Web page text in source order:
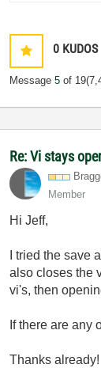
0 KUDOS
Message5 of 19
Re: Vi stays
Member
Hi Jeff,
I tried the save
also closes the
vi's, then
If there are any
Thanks already!